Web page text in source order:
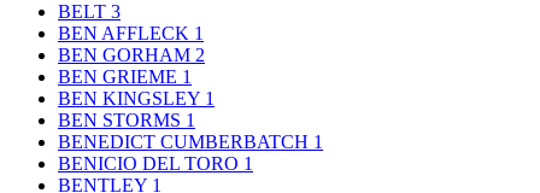
BELT 3
BEN AFFLECK 1
BEN GORHAM 2
BEN GRIEME 1
BEN KINGSLEY 1
BEN STORMS 1
BENEDICT CUMBERBATCH 1
BENICIO DEL TORO 1
BENTLEY 1